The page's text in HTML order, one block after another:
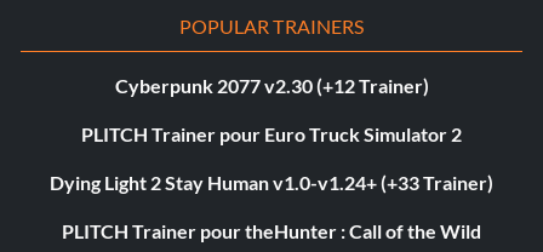
POPULAR TRAINERS
Cyberpunk 2077 v2.30 (+12 Trainer)
PLITCH Trainer pour Euro Truck Simulator 2
Dying Light 2 Stay Human v1.0-v1.24+ (+33 Trainer)
PLITCH Trainer pour theHunter : Call of the Wild